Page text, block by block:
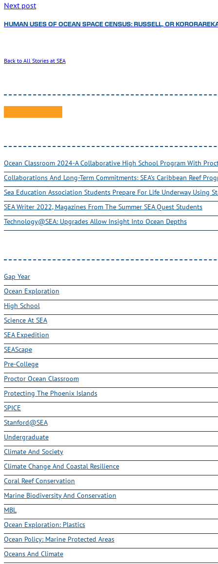
Next post
HUMAN USES OF OCEAN SPACE CENSUS: RUSSELL, OR
Back to All Stories at SEA
Ocean Classroom 2024-A Collaborative High School Program With
Collaborations And Long-Term Commitments: SEA’s Caribbean Reef
Sea Education Association Students Prepare For Life Underway Using
SEA Writer 2022, Magazines From The Summer SEA Quest Students
Technology@SEA: Upgrades Allow Insight Into Ocean Depths
Gap Year
Ocean Exploration
High School
Science At SEA
SEA Expedition
SEAScape
Pre-College
Proctor Ocean Classroom
Protecting The Phoenix Islands
SPICE
Stanford@SEA
Undergraduate
Climate And Society
Climate Change And Coastal Resilience
Coral Reef Conservation
Marine Biodiversity And Conservation
MBL
Ocean Exploration: Plastics
Ocean Policy: Marine Protected Areas
Oceans And Climate